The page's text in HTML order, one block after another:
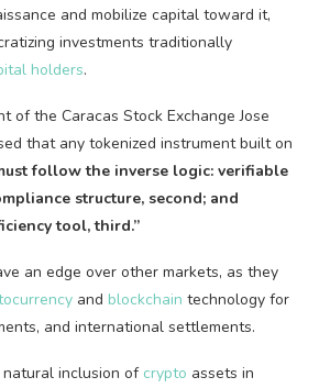
and mobilize capital toward it,
investments traditionally
holders.
of the Caracas Stock Exchange Jose
that any tokenized instrument built on
follow the inverse logic: verifiable
structure, second; and
tool, third.”
an edge over other markets, as they
and blockchain technology for
and international settlements.
inclusion of crypto assets in